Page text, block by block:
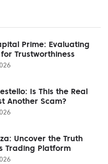
Prime: Evaluating
Trustworthiness
Is This the Real
Another Scam?
Uncover the Truth
Trading Platform